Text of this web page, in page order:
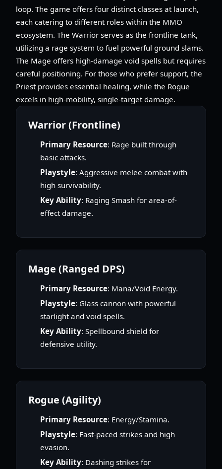
loop. The game offers four distinct classes at launch,
each catering to different roles within the MMO
ecosystem. The Warrior serves as the frontline tank,
utilizing a rage system to fuel powerful ground slams.
The Mage offers high-damage void spells but requires
careful positioning. For those who prefer support, the
Priest provides essential healing, while the Rogue
excels in high-mobility, single-target damage.
Warrior (Frontline)
Primary Resource: Rage built through
basic attacks.
Playstyle: Aggressive melee combat with
high survivability.
Key Ability: Raging Smash for area-of-
effect damage.
Mage (Ranged DPS)
Primary Resource: Mana/Void Energy.
Playstyle: Glass cannon with powerful
starlight and void spells.
Key Ability: Spellbound shield for
defensive utility.
Rogue (Agility)
Primary Resource: Energy/Stamina.
Playstyle: Fast-paced strikes and high
evasion.
Key Ability: Dashing strikes for